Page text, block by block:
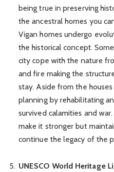
being true in preserving
the ancestral homes you
Vigan homes undergo
the historical concept.
city cope with the nature
and fire making the
stay. Aside from the
planning by rehabilitating
survived calamities and
make it stronger but
continue the legacy of the
UNESCO World Heritage